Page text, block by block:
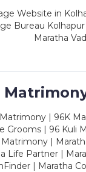
Website in
Bureau
Maratha
| 96K
| 96
|
Life Partner |
| Maratha